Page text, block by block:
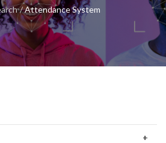
Attendance System
+